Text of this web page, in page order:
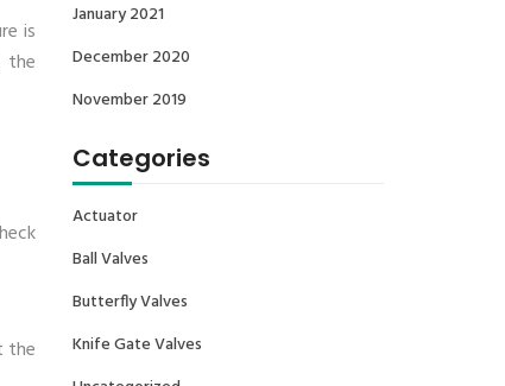
is
the
January 2021
December 2020
November 2019
Categories
Actuator
Ball Valves
Butterfly Valves
Knife Gate Valves